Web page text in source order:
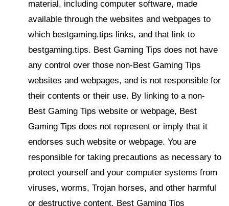
material, including computer software, made
available through the websites and webpages to
which bestgaming.tips links, and that link to
bestgaming.tips. Best Gaming Tips does not have
any control over those non-Best Gaming Tips
websites and webpages, and is not responsible for
their contents or their use. By linking to a non-
Best Gaming Tips website or webpage, Best
Gaming Tips does not represent or imply that it
endorses such website or webpage. You are
responsible for taking precautions as necessary to
protect yourself and your computer systems from
viruses, worms, Trojan horses, and other harmful
or destructive content. Best Gaming Tips